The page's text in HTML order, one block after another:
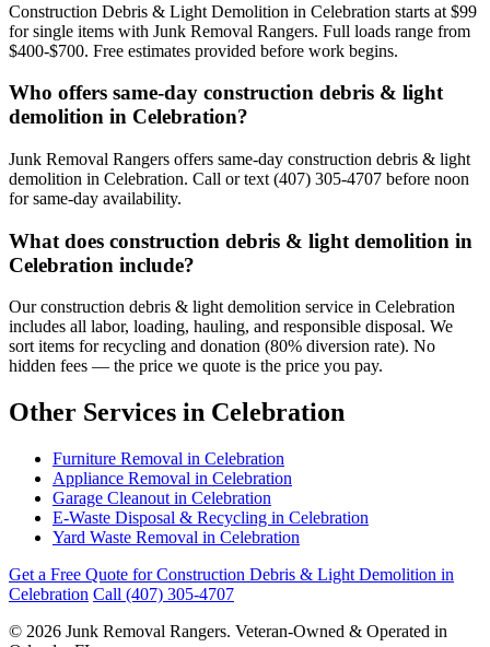
Construction Debris & Light Demolition in Celebration starts at $99
for single items with Junk Removal Rangers. Full loads range from
$400-$700. Free estimates provided before work begins.
Who offers same-day construction debris & light
demolition in Celebration?
Junk Removal Rangers offers same-day construction debris & light
demolition in Celebration. Call or text (407) 305-4707 before noon
for same-day availability.
What does construction debris & light demolition in
Celebration include?
Our construction debris & light demolition service in Celebration
includes all labor, loading, hauling, and responsible disposal. We
sort items for recycling and donation (80% diversion rate). No
hidden fees — the price we quote is the price you pay.
Other Services in Celebration
Furniture Removal in Celebration
Appliance Removal in Celebration
Garage Cleanout in Celebration
E-Waste Disposal & Recycling in Celebration
Yard Waste Removal in Celebration
Get a Free Quote for Construction Debris & Light Demolition in
Celebration Call (407) 305-4707
© 2026 Junk Removal Rangers. Veteran-Owned & Operated in